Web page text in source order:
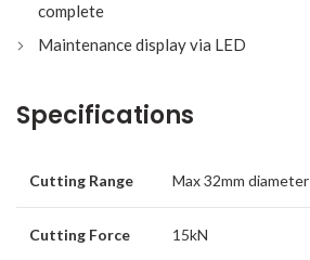
complete
Maintenance display via LED
Specifications
Cutting Range Max 32mm diameter
Cutting Force 15kN